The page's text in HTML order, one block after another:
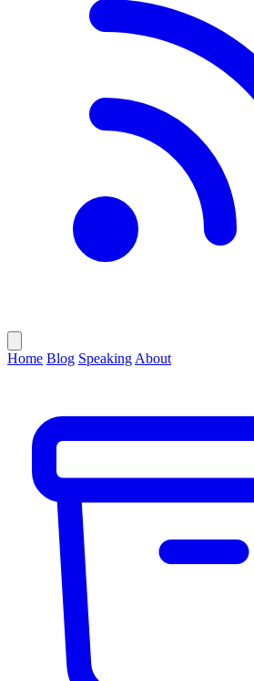
Home Blog Speaking About